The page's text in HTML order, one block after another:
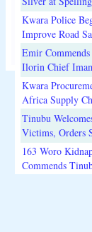
Kwara Police
Improve Road
Emir
Ilorin Chief
Kwara
Africa Supply
Tinubu
Victims, Orders
163 Woro
Commends